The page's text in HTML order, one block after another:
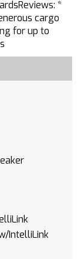
*
cargo
for up to
IntelliLink